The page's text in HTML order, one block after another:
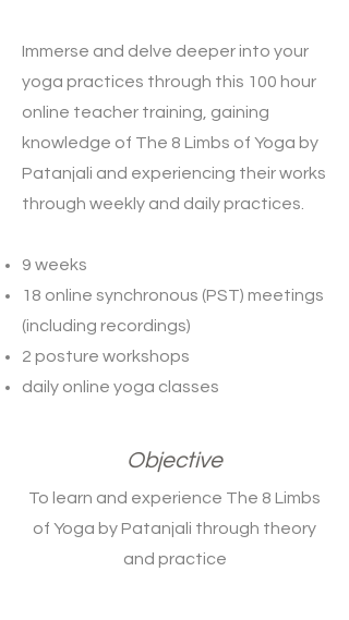
Immerse and delve deeper into your
yoga practices through this 100 hour
online teacher training, gaining
knowledge of The 8 Limbs of Yoga by
Patanjali and experiencing their works
through weekly and daily practices.
9 weeks
18 online synchronous (PST) meetings
(including recordings)
2 posture workshops
daily online yoga classes
Objective
To learn and experience The 8 Limbs
of Yoga by Patanjali through theory
and practice